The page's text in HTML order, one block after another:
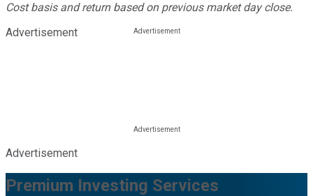
Cost basis and return based on previous market day close.
Advertisement
Advertisement
Premium Investing Services